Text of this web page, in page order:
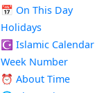
📅 On This Day
Holidays
☪️ Islamic Calendar
Week Number
⏰ About Time